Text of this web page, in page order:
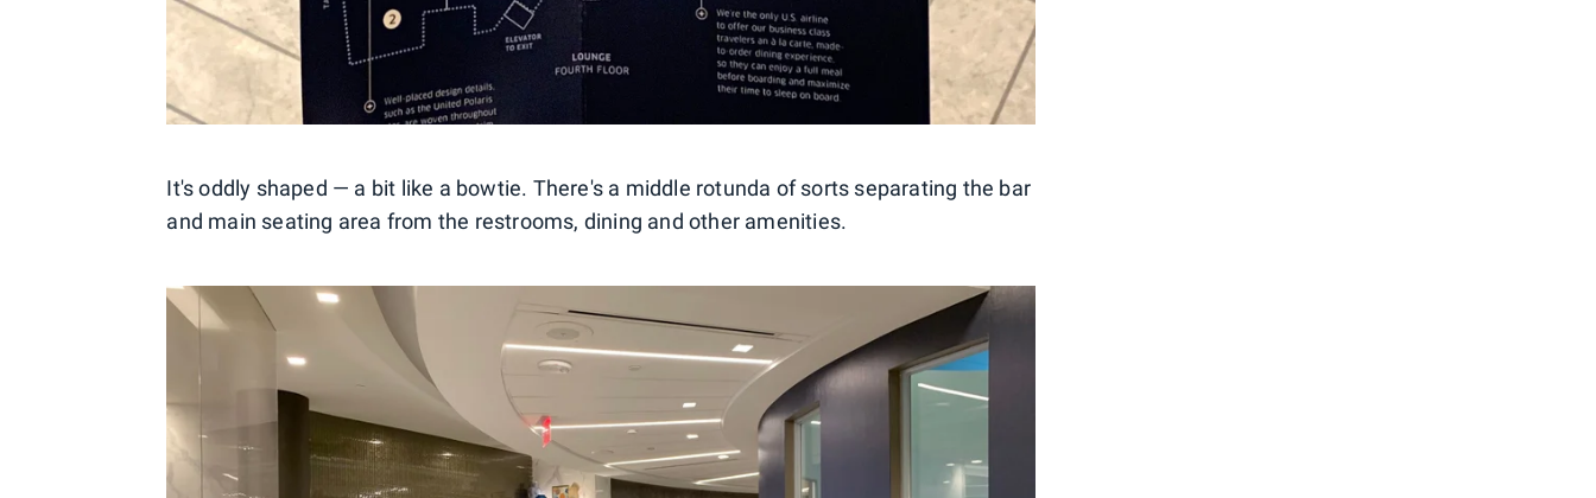
It's oddly shaped — a bit like a bowtie. There's a middle rotunda of sorts separating the bar
and main seating area from the restrooms, dining and other amenities.